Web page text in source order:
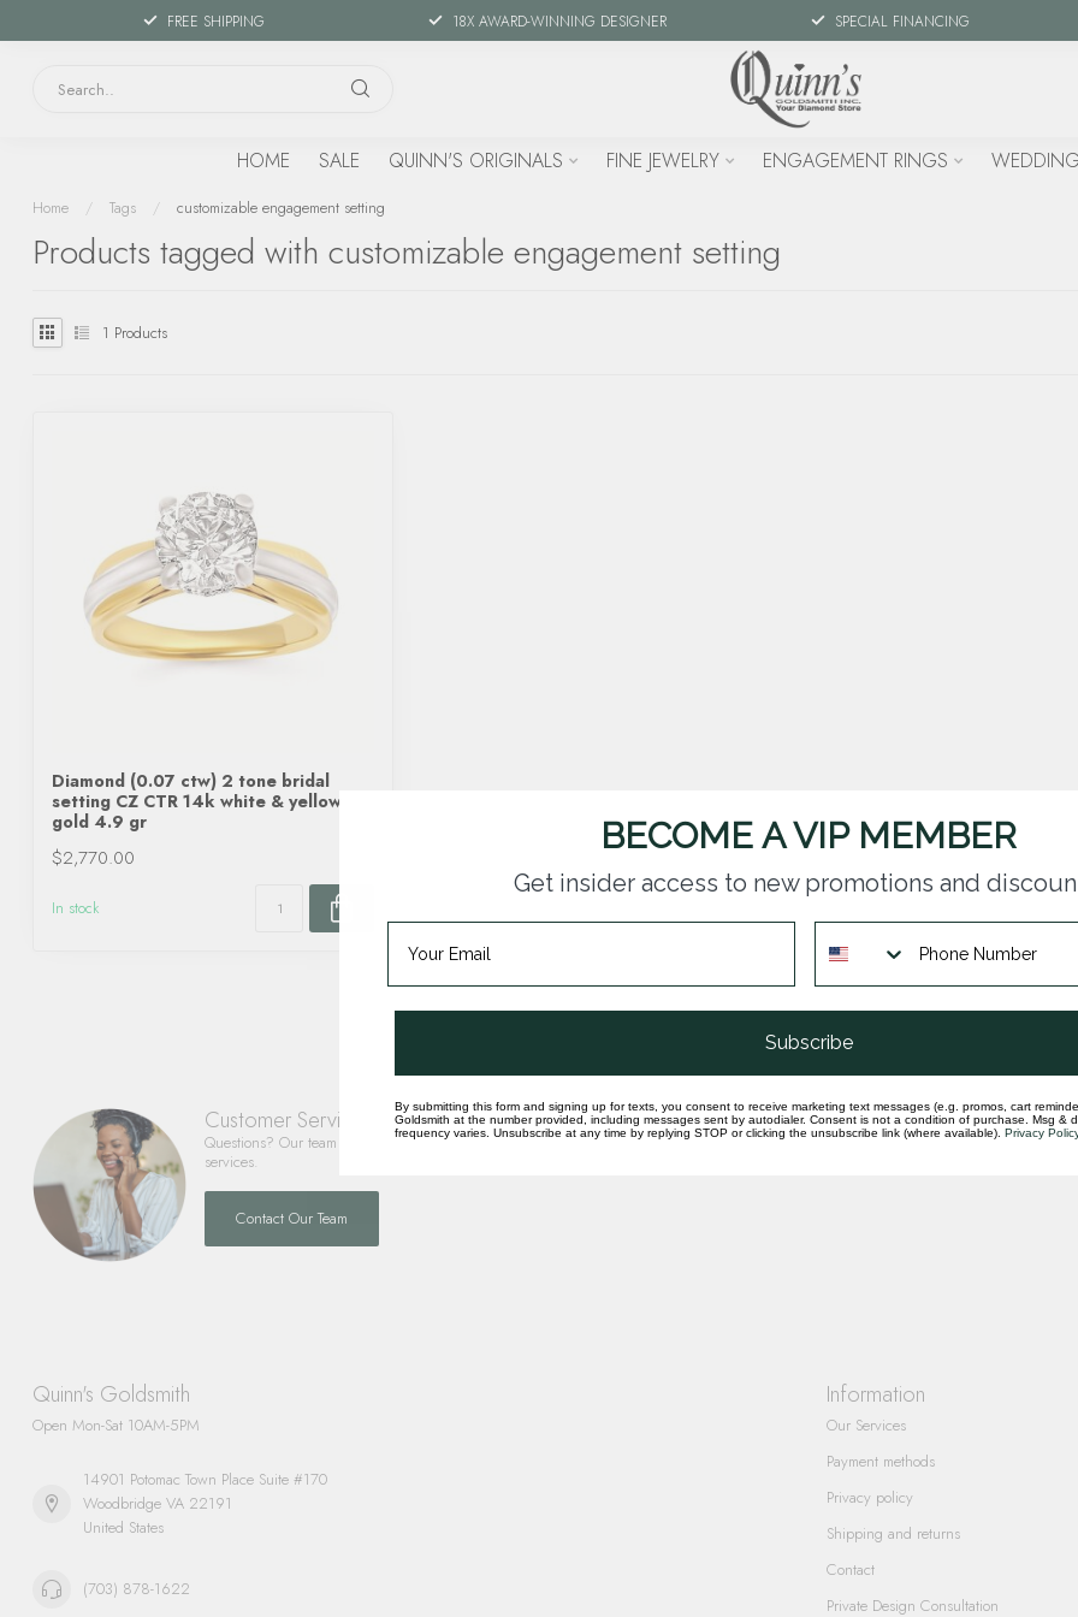
FREE SHIPPING 18X AWARD-WINNING DESIGNER SPECIAL FINANCING
HOME SALE QUINN'S ORIGINALS FINE JEWELRY ENGAGEMENT RINGS
Home / Tags / customizable engagement setting
Products tagged with customizable engagement setting
1 Products
Diamond (0.07 ctw) 2 tone bridal
setting CZ CTR 14k white & yellow
gold 4.9 gr
$2,770.00
In stock
Customer Service
Questions? Our team is happy to help you with any questions you have about our products and
services.
Contact Our Team
Quinn's Goldsmith
Open Mon-Sat 10AM-5PM
14901 Potomac Town Place Suite #170
Woodbridge VA 22191
United States
(703) 878-1622
Information
Our Services
Payment methods
Privacy policy
Shipping and returns
Contact
Private Design Consultation
BECOME A VIP MEMBER
Get insider access to new promotions and
Subscribe
By submitting this form and signing up for texts, you consent to receive marketing text messages (e.g. promos, cart
Goldsmith at the number provided, including messages sent by autodialer. Consent is not a condition of purchase. Msg &
frequency varies. Unsubscribe at any time by replying STOP or clicking the unsubscribe link (where available). Privacy